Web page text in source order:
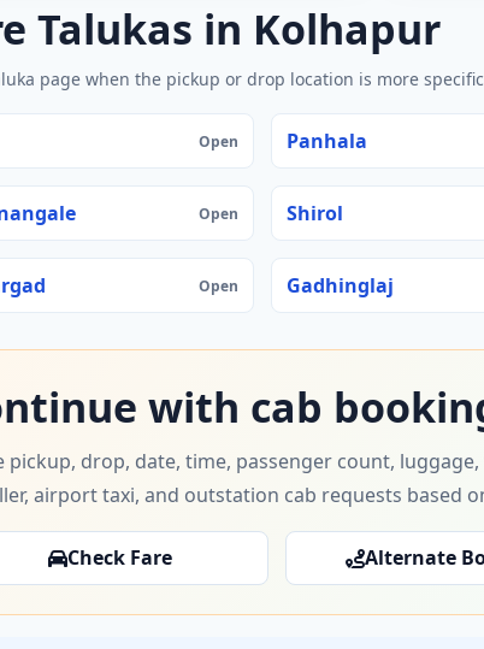
Talukas in Kolhapur
page when the pickup or drop location is more
Open Panhala
Open Shirol
Open Gadhinglaj
with cab
pickup, drop, date, time, passenger count,
airport taxi, and outstation cab requests based
Check Fare Alternate